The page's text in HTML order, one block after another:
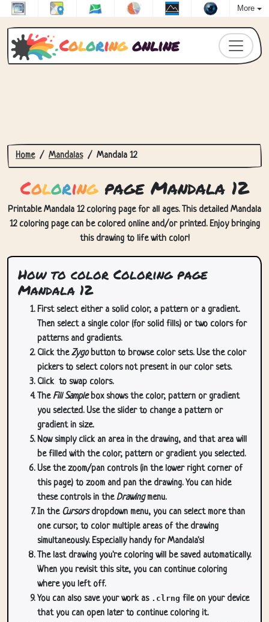
More
Coloringonline
Home Mandalas Mandala 12
Coloringpage Mandala 12
Printable Mandala 12 coloring page for all ages. This detailed Mandala
12 coloring page can be colored online and/or printed. Enjoy bringing
this drawing to life with color!
How to color Coloring page
Mandala 12
First select either a solid color, a pattern or a gradient.
Then select a single color (for solid fills) or two colors for
patterns and gradients.
Click theZygobutton to browse color sets. Use the color
pickers to select colors not present in our color sets.
Click to swap colors.
TheFill Samplebox shows the color, pattern or gradient
you selected. Use the slider to change a pattern or
gradient in size.
Now simply click an area in the drawing, and that area will
be filled with the color, pattern or gradient you selected.
Use the zoom/pan controls (in the lower right corner of
this page) to zoom and pan the drawing. You can hide
these controls in theDrawingmenu.
In the Cursorsdropdown menu, you can select more than
one cursor, to color multiple areas of the drawing
simultaneously. Especially handy for Mandala's!
The last drawing you're coloring will be saved automatically.
When you revisit this site, you can continue coloring
where you left off.
You can also save your work as .clrng file on your device
that you can open later to continue coloring it.